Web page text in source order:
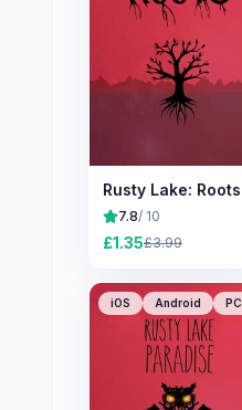
Rusty Lake: Roots
7.8/ 10
£1.35£3.99
iOS Android PC